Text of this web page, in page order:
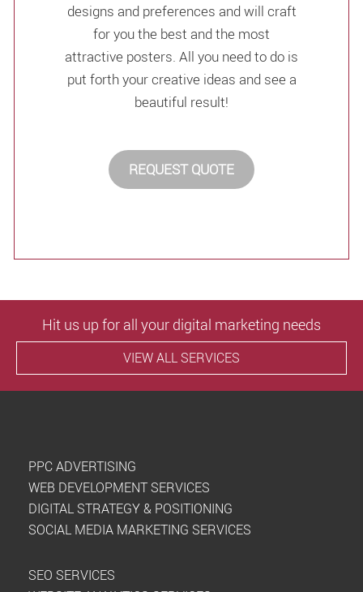
designs and preferences and will craft
for you the best and the most
attractive posters. All you need to do is
put forth your creative ideas and see a
beautiful result!
REQUEST QUOTE
Hit us up for all your digital marketing needs
VIEW ALL SERVICES
PPC ADVERTISING
WEB DEVELOPMENT SERVICES
DIGITAL STRATEGY & POSITIONING
SOCIAL MEDIA MARKETING SERVICES
SEO SERVICES